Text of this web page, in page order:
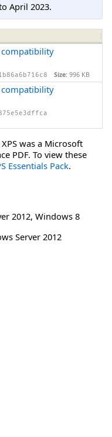
April 2023.
compatibility
Size: 996 KB
compatibility
XPS was a Microsoft
PDF. To view these
Essentials Pack.
2012, Windows 8
Server 2012